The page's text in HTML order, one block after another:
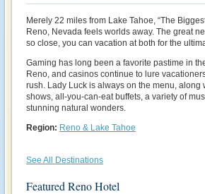
Merely 22 miles from Lake Tahoe, “The
Reno, Nevada feels worlds away. The great
so close, you can vacation at both for the
Gaming has long been a favorite pastime in
Reno, and casinos continue to lure
rush. Lady Luck is always on the menu, along
shows, all-you-can-eat buffets, a variety of
stunning natural wonders.
Region: Reno & Lake Tahoe
See All Destinations
Featured Reno Hotel